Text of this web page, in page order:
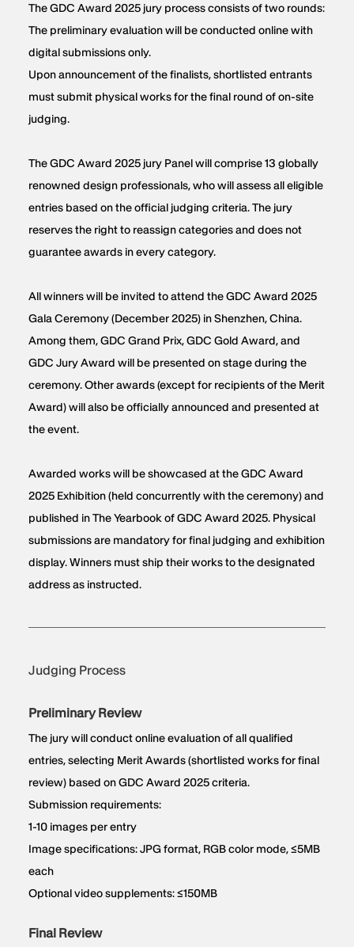
The GDC Award 2025 jury process consists of two rounds:
The preliminary evaluation will be conducted online with
digital submissions only.
Upon announcement of the finalists, shortlisted entrants
must submit physical works for the final round of on-site
judging.
The GDC Award 2025 jury Panel will comprise 13 globally
renowned design professionals, who will assess all eligible
entries based on the official judging criteria. The jury
reserves the right to reassign categories and does not
guarantee awards in every category.
All winners will be invited to attend the GDC Award 2025
Gala Ceremony (December 2025) in Shenzhen, China.
Among them, GDC Grand Prix, GDC Gold Award, and
GDC Jury Award will be presented on stage during the
ceremony. Other awards (except for recipients of the Merit
Award) will also be officially announced and presented at
the event.
Awarded works will be showcased at the GDC Award
2025 Exhibition (held concurrently with the ceremony) and
published in The Yearbook of GDC Award 2025. Physical
submissions are mandatory for final judging and exhibition
display. Winners must ship their works to the designated
address as instructed.
Judging Process
Preliminary Review
The jury will conduct online evaluation of all qualified
entries, selecting Merit Awards (shortlisted works for final
review) based on GDC Award 2025 criteria.
Submission requirements:
1-10 images per entry
Image specifications: JPG format, RGB color mode, ≤5MB
each
Optional video supplements: ≤150MB
Final Review